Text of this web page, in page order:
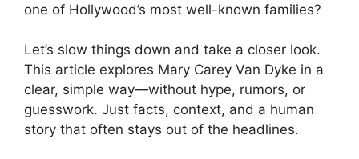
one of Hollywood’s most well-known families?
Let’s slow things down and take a closer look.
This article explores Mary Carey Van Dyke in a
clear, simple way—without hype, rumors, or
guesswork. Just facts, context, and a human
story that often stays out of the headlines.